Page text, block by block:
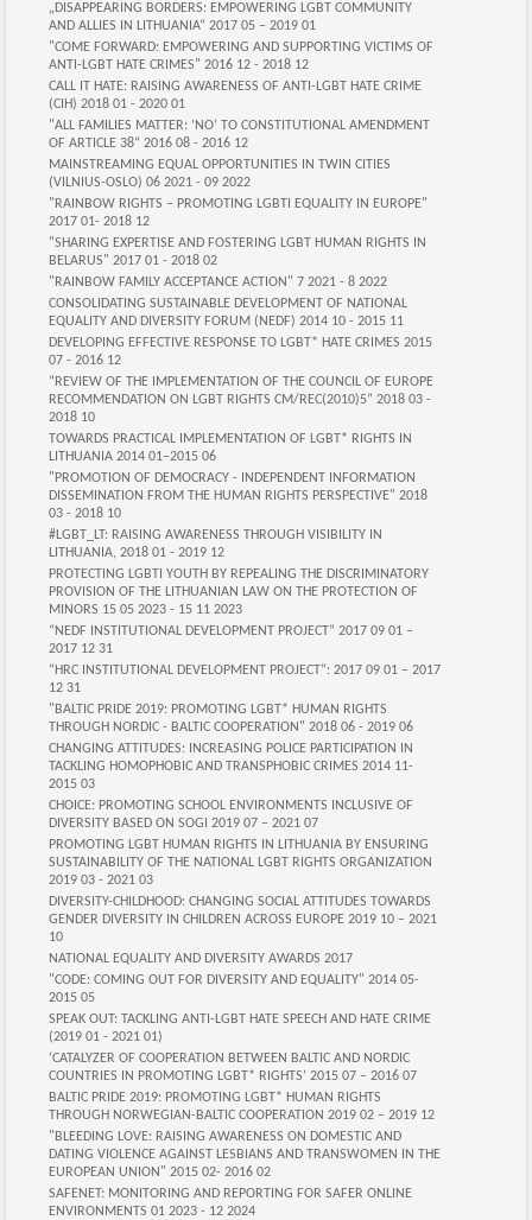
„DISAPPEARING BORDERS: EMPOWERING LGBT COMMUNITY
AND ALLIES IN LITHUANIA“ 2017 05 – 2019 01
"COME FORWARD: EMPOWERING AND SUPPORTING VICTIMS OF
ANTI-LGBT HATE CRIMES" 2016 12 - 2018 12
CALL IT HATE: RAISING AWARENESS OF ANTI-LGBT HATE CRIME
(CIH) 2018 01 - 2020 01
"ALL FAMILIES MATTER: ‘NO’ TO CONSTITUTIONAL AMENDMENT
OF ARTICLE 38“ 2016 08 - 2016 12
MAINSTREAMING EQUAL OPPORTUNITIES IN TWIN CITIES
(VILNIUS-OSLO) 06 2021 - 09 2022
"RAINBOW RIGHTS – PROMOTING LGBTI EQUALITY IN EUROPE"
2017 01- 2018 12
"SHARING EXPERTISE AND FOSTERING LGBT HUMAN RIGHTS IN
BELARUS" 2017 01 - 2018 02
"RAINBOW FAMILY ACCEPTANCE ACTION" 7 2021 - 8 2022
CONSOLIDATING SUSTAINABLE DEVELOPMENT OF NATIONAL
EQUALITY AND DIVERSITY FORUM (NEDF) 2014 10 - 2015 11
DEVELOPING EFFECTIVE RESPONSE TO LGBT* HATE CRIMES 2015
07 - 2016 12
“REVIEW OF THE IMPLEMENTATION OF THE COUNCIL OF EUROPE
RECOMMENDATION ON LGBT RIGHTS CM/REC(2010)5” 2018 03 -
2018 10
TOWARDS PRACTICAL IMPLEMENTATION OF LGBT* RIGHTS IN
LITHUANIA 2014 01–2015 06
"PROMOTION OF DEMOCRACY - INDEPENDENT INFORMATION
DISSEMINATION FROM THE HUMAN RIGHTS PERSPECTIVE" 2018
03 - 2018 10
#LGBT_LT: RAISING AWARENESS THROUGH VISIBILITY IN
LITHUANIA, 2018 01 - 2019 12
PROTECTING LGBTI YOUTH BY REPEALING THE DISCRIMINATORY
PROVISION OF THE LITHUANIAN LAW ON THE PROTECTION OF
MINORS‍ 15 05 2023 - 15 11 2023
“NEDF INSTITUTIONAL DEVELOPMENT PROJECT” 2017 09 01 –
2017 12 31
“HRC INSTITUTIONAL DEVELOPMENT PROJECT”: 2017 09 01 – 2017
12 31
"BALTIC PRIDE 2019: PROMOTING LGBT* HUMAN RIGHTS
THROUGH NORDIC - BALTIC COOPERATION" 2018 06 - 2019 06
CHANGING ATTITUDES: INCREASING POLICE PARTICIPATION IN
TACKLING HOMOPHOBIC AND TRANSPHOBIC CRIMES 2014 11-
2015 03
CHOICE: PROMOTING SCHOOL ENVIRONMENTS INCLUSIVE OF
DIVERSITY BASED ON SOGI 2019 07 – 2021 07
PROMOTING LGBT HUMAN RIGHTS IN LITHUANIA BY ENSURING
SUSTAINABILITY OF THE NATIONAL LGBT RIGHTS ORGANIZATION
2019 03 - 2021 03
DIVERSITY-CHILDHOOD: CHANGING SOCIAL ATTITUDES TOWARDS
GENDER DIVERSITY IN CHILDREN ACROSS EUROPE 2019 10 – 2021
10
NATIONAL EQUALITY AND DIVERSITY AWARDS 2017
"CODE: COMING OUT FOR DIVERSITY AND EQUALITY" 2014 05-
2015 05
SPEAK OUT: TACKLING ANTI-LGBT HATE SPEECH AND HATE CRIME
(2019 01 - 2021 01)
‘CATALYZER OF COOPERATION BETWEEN BALTIC AND NORDIC
COUNTRIES IN PROMOTING LGBT* RIGHTS’ 2015 07 – 2016 07
BALTIC PRIDE 2019: PROMOTING LGBT* HUMAN RIGHTS
THROUGH NORWEGIAN-BALTIC COOPERATION 2019 02 – 2019 12
"BLEEDING LOVE: RAISING AWARENESS ON DOMESTIC AND
DATING VIOLENCE AGAINST LESBIANS AND TRANSWOMEN IN THE
EUROPEAN UNION" 2015 02- 2016 02
SAFENET: MONITORING AND REPORTING FOR SAFER ONLINE
ENVIRONMENTS 01 2023 - 12 2024